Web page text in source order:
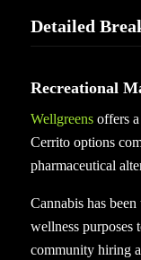
Detailed
Recreational
Wellgreens offers
Cerrito options
pharmaceutical
Cannabis has
wellness purposes
community hiring